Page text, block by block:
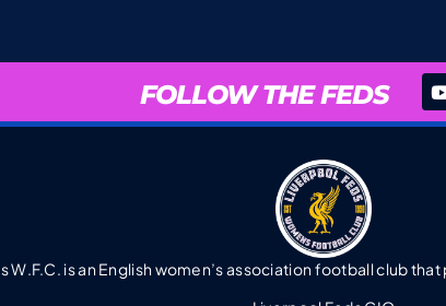
FOLLOW THE FEDS
W.F.C. is an English women’s association football club that